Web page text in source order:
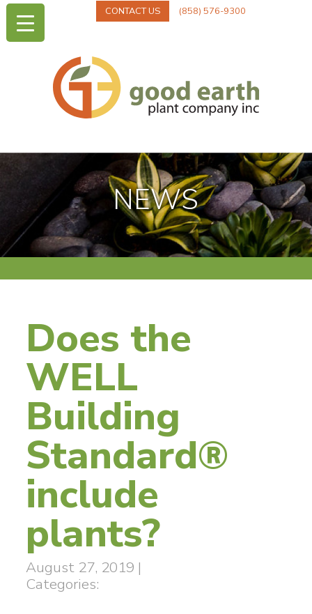
CONTACT US (858) 576-9300
NEWS
Does the
WELL
Building
Standard®
include
plants?
August 27, 2019 |
Categories: